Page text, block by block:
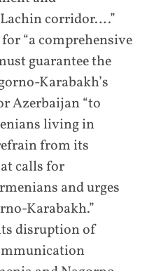
corridor….”
“a comprehensive
guarantee the
Karabakh’s
Azerbaijan “to
living in
from its
calls for
and urges
Karabakh.”
disruption of